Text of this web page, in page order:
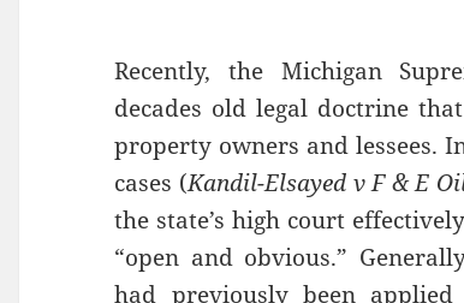
Recently, the Michigan
decades old legal doctrine
property owners and lessees.
cases (Kandil-Elsayed v F & E
the state’s high court
“open and obvious.”
had previously been